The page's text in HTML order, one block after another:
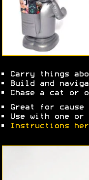
• Carry things
• Build and
• Chase a cat or
• Great for cause
• Use with one or
•
Instructions